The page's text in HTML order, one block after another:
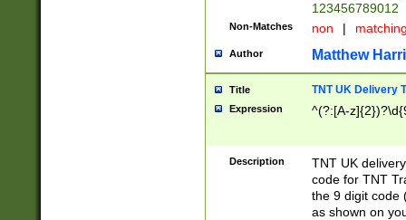
123456789012
Non-Matches non |
Author Matthew
Title TNT UK Delivery
Expression ^(?:[A-
Description
TNT UK
code for TNT
the 9 digit code
as shown on